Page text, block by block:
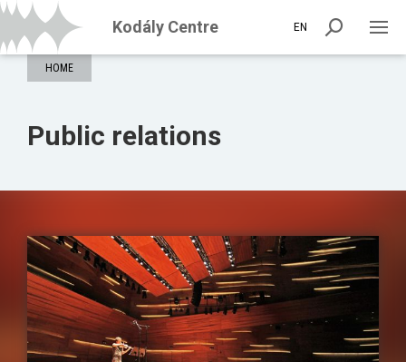
Kodály Centre EN
HOME
Public relations